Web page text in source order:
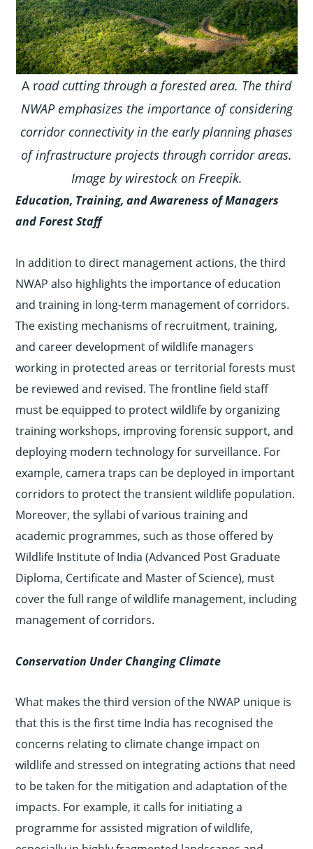
A road cutting through a forested area. The third
NWAP emphasizes the importance of considering
corridor connectivity in the early planning phases
of infrastructure projects through corridor areas.
Image by wirestock on Freepik.
Education, Training, and Awareness of Managers
and Forest Staff
In addition to direct management actions, the third
NWAP also highlights the importance of education
and training in long-term management of corridors.
The existing mechanisms of recruitment, training,
and career development of wildlife managers
working in protected areas or territorial forests must
be reviewed and revised. The frontline field staff
must be equipped to protect wildlife by organizing
training workshops, improving forensic support, and
deploying modern technology for surveillance. For
example, camera traps can be deployed in important
corridors to protect the transient wildlife population.
Moreover, the syllabi of various training and
academic programmes, such as those offered by
Wildlife Institute of India (Advanced Post Graduate
Diploma, Certificate and Master of Science), must
cover the full range of wildlife management, including
management of corridors.
Conservation Under Changing Climate
What makes the third version of the NWAP unique is
that this is the first time India has recognised the
concerns relating to climate change impact on
wildlife and stressed on integrating actions that need
to be taken for the mitigation and adaptation of the
impacts. For example, it calls for initiating a
programme for assisted migration of wildlife,